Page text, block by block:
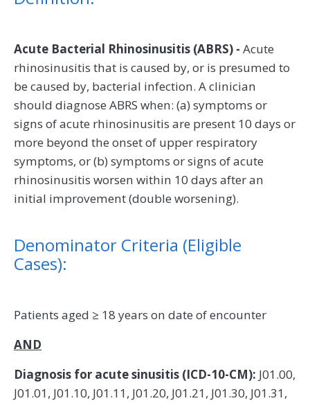
Acute Bacterial Rhinosinusitis (ABRS) - Acute
rhinosinusitis that is caused by, or is presumed to
be caused by, bacterial infection. A clinician
should diagnose ABRS when: (a) symptoms or
signs of acute rhinosinusitis are present 10 days or
more beyond the onset of upper respiratory
symptoms, or (b) symptoms or signs of acute
rhinosinusitis worsen within 10 days after an
initial improvement (double worsening).
Denominator Criteria (Eligible
Cases):
Patients aged ≥ 18 years on date of encounter
AND
Diagnosis for acute sinusitis (ICD-10-CM): J01.00,
J01.01, J01.10, J01.11, J01.20, J01.21, J01.30, J01.31,